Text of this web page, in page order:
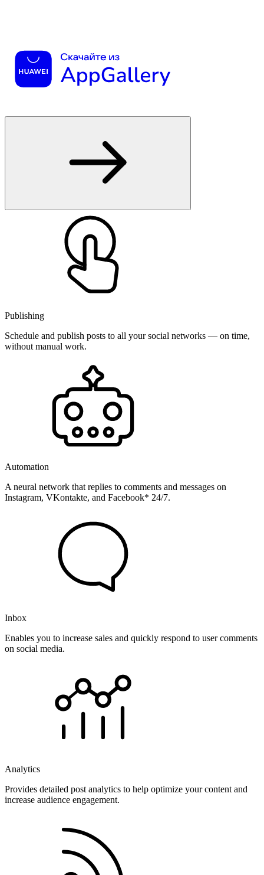
Publishing
Schedule and publish posts to all your social networks — on time,
without manual work.
Automation
A neural network that replies to comments and messages on
Instagram, VKontakte, and Facebook* 24/7.
Inbox
Enables you to increase sales and quickly respond to user comments
on social media.
Analytics
Provides detailed post analytics to help optimize your content and
increase audience engagement.